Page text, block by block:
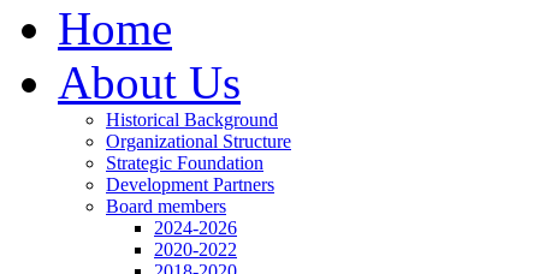
Home
About Us
Historical Background
Organizational Structure
Strategic Foundation
Development Partners
Board members
2024-2026
2020-2022